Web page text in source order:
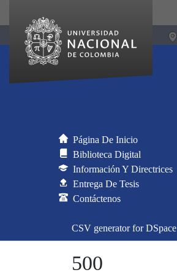
Página De Inicio
Biblioteca Digital
Información Y Directrices
Entrega De Tesis
Contáctenos
CSV generator for DSpace
500